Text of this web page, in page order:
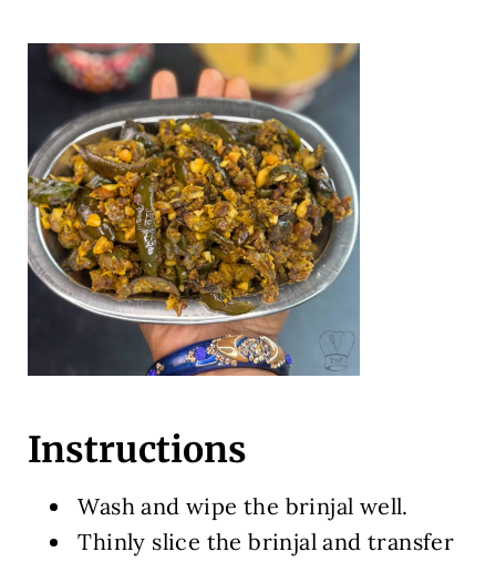
Instructions
Wash and wipe the brinjal well.
Thinly slice the brinjal and transfer